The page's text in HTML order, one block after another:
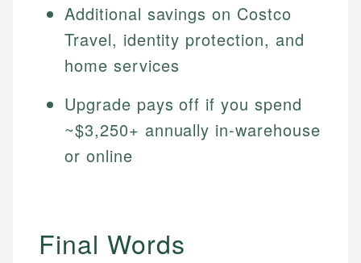
Additional savings on Costco
Travel, identity protection, and
home services
Upgrade pays off if you spend
~$3,250+ annually in-warehouse
or online
Final Words